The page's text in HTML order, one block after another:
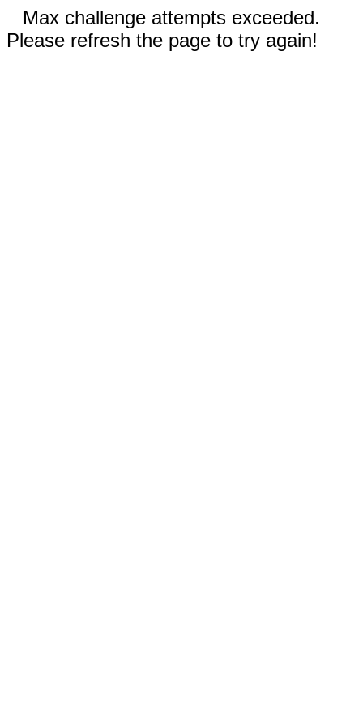
Max challenge attempts exceeded.
Please refresh the page to try again!